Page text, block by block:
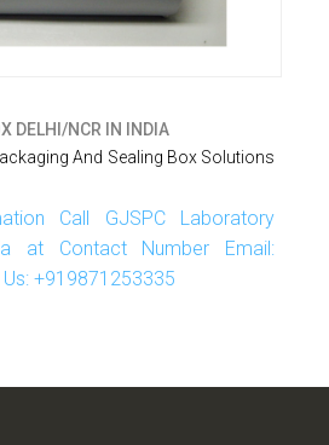
DELHI/NCR IN INDIA
And Sealing Box Solutions
Call GJSPC Laboratory
at Contact Number Email:
+919871253335